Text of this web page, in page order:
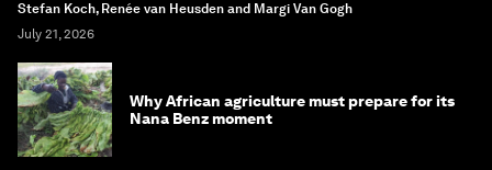
Stefan Koch, Renée van Heusden and Margi Van Gogh
July 21, 2026
Why African agriculture must prepare for its
Nana Benz moment